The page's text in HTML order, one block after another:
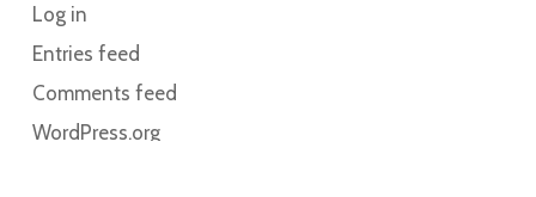
Log in
Entries feed
Comments feed
WordPress.org